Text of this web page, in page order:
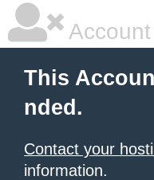
This
nded.
Contact your
information.